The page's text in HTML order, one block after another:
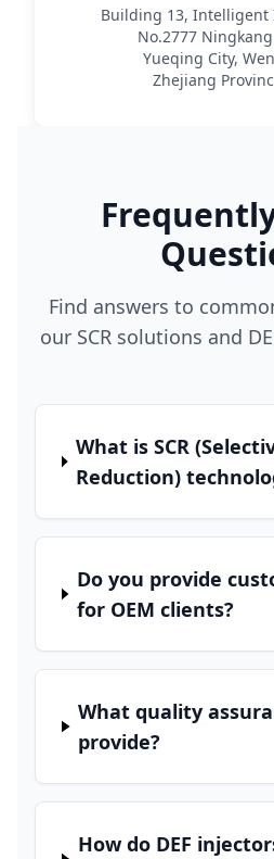
Building 13, Intelligent
No.2777
Yueqing City,
Zhejiang
Find answers to
our SCR solutions and
What is SCR
Reduction)
Do you provide
for OEM clients?
What quality
provide?
How do DEF